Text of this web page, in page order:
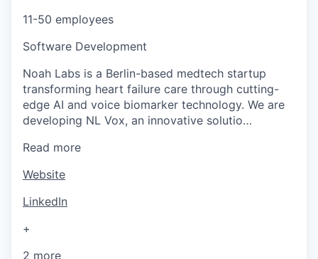
11-50 employees
Software Development
Noah Labs is a Berlin-based medtech startup
transforming heart failure care through cutting-
edge AI and voice biomarker technology. We are
developing NL Vox, an innovative solutio…
Read more
Website
LinkedIn
+
2 more